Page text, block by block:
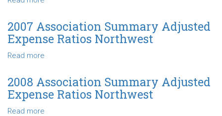
Northwest
Association
Summary
Adjusted
Northwest
2007 Association Summary Adjusted
Expense Ratios Northwest
Read more
Association
Summary
Adjusted
2008 Association Summary Adjusted
Expense Ratios Northwest
Read more